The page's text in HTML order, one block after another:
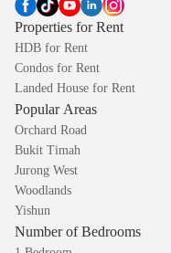
Properties for Rent
HDB for Rent
Condos for Rent
Landed House for Rent
Popular Areas
Orchard Road
Bukit Timah
Jurong West
Woodlands
Yishun
Number of Bedrooms